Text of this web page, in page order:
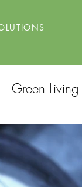
Green Living